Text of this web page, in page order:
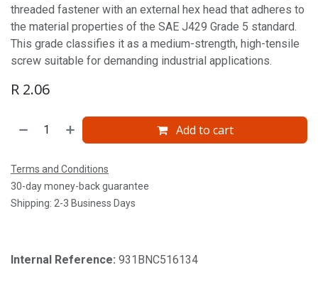
threaded fastener with an external hex head that adheres to
the material properties of the SAE J429 Grade 5 standard.
This grade classifies it as a medium-strength, high-tensile
screw suitable for demanding industrial applications.
R 2.06
Add to cart
Terms and Conditions
30-day money-back guarantee
Shipping: 2-3 Business Days
Internal Reference: 931BNC516134